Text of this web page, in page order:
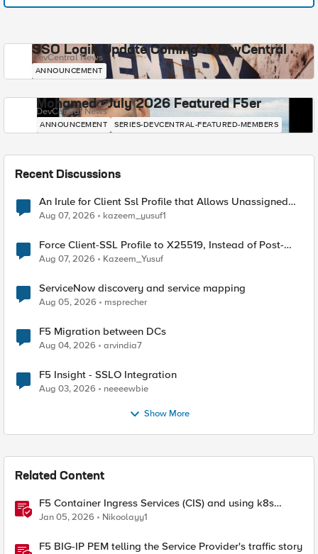
SSO Login Update Coming to DevCentral
DevCentral News
ANNOUNCEMENT
Mohamed - July 2026 Featured F5er
DevCentral News
ANNOUNCEMENT SERIES-DEVCENTRAL-FEATURED-MEMBERS
Recent Discussions
An Irule for Client Ssl Profile that Allows Unassigned
TLS Extension Values (17516)
Aug 07, 2026 kazeem_yusuf1
Force Client-SSL Profile to X25519, Instead of Post-
Quantum Cryptography
Aug 07, 2026 Kazeem_Yusuf
ServiceNow discovery and service mapping
Aug 05, 2026 msprecher
F5 Migration between DCs
Aug 04, 2026 arvindia7
F5 Insight - SSLO Integration
Aug 03, 2026 neeeewbie
Show More
Related Content
F5 Container Ingress Services (CIS) and using k8s
traffic policies to send traffic directly to pods
Jan 05, 2026 Nikoolayy1
F5 BIG-IP PEM telling the Service Provider's traffic story